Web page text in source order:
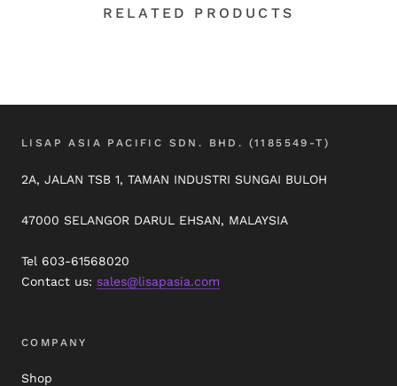
RELATED PRODUCTS
LISAP ASIA PACIFIC SDN. BHD. (1185549-T)
2A, JALAN TSB 1, TAMAN INDUSTRI SUNGAI BULOH
47000 SELANGOR DARUL EHSAN, MALAYSIA
Tel 603-61568020
Contact us: sales@lisapasia.com
COMPANY
Shop